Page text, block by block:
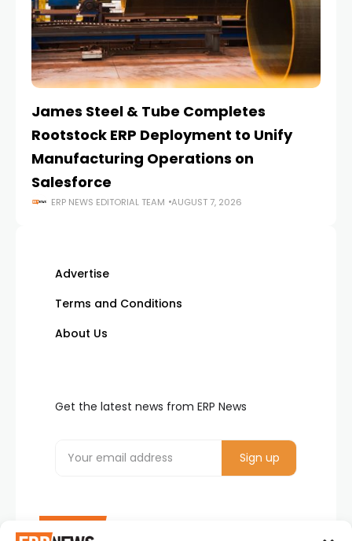
James Steel & Tube Completes
Rootstock ERP Deployment to Unify
Manufacturing Operations on
Salesforce
ERP NEWS EDITORIAL TEAM AUGUST 7, 2026
Advertise
Terms and Conditions
About Us
Get the latest news from ERP News